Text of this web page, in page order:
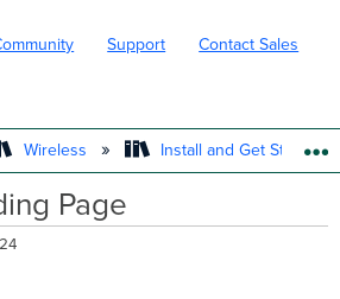
Support Contact Sales
GLOBAL
Wireless Install and Get Started
Page